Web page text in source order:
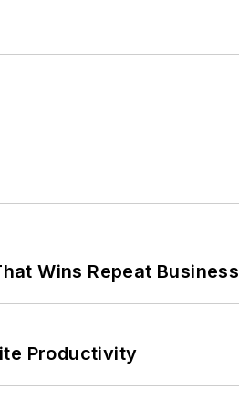
Wins Repeat Business
Productivity